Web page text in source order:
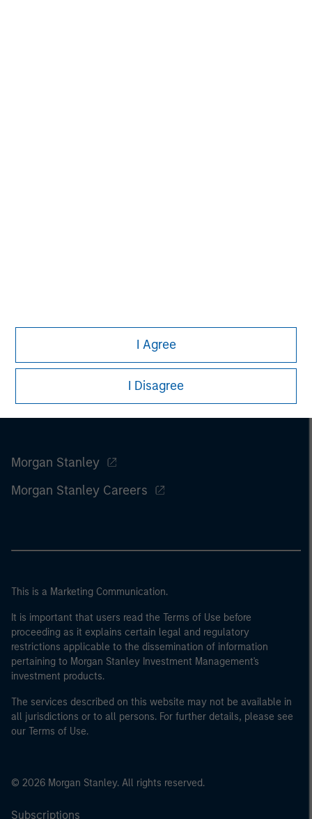
I Agree
I Disagree
Morgan Stanley
Morgan Stanley Careers
This is a Marketing Communication.
It is important that users read the Terms of Use before
proceeding as it explains certain legal and regulatory
restrictions applicable to the dissemination of information
pertaining to Morgan Stanley Investment Management's
investment products.
The services described on this website may not be available in
all jurisdictions or to all persons. For further details, please see
our Terms of Use.
© 2026 Morgan Stanley. All rights reserved.
Subscriptions